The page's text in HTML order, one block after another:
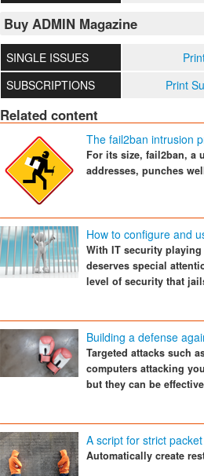
Buy ADMIN Magazine
SINGLE ISSUES
SUBSCRIPTIONS
Print
Related content
The fail2ban intrusion
For its size, fail2ban, a
addresses, punches
How to configure and
With IT security
deserves special
level of security that
Building a defense
Targeted attacks such
computers attacking
but they can be
A script for strict
Automatically create